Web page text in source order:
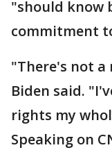
"should know
commitment
"There's not a
Biden said.
rights my
Speaking on